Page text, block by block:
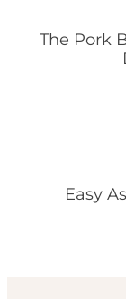
The Pork
Easy